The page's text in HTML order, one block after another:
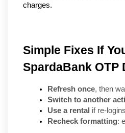
charges.
Simple Fixes If
SpardaBank OTP
Refresh once, then
Switch to another
Use a rental if re-
Recheck formatting: